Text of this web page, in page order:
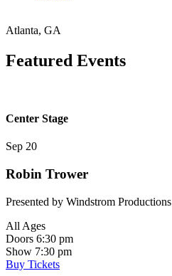
Atlanta, GA
Featured Events
Center Stage
Sep 20
Robin Trower
Presented by Windstrom Productions
All Ages
Doors 6:30 pm
Show 7:30 pm
Buy Tickets